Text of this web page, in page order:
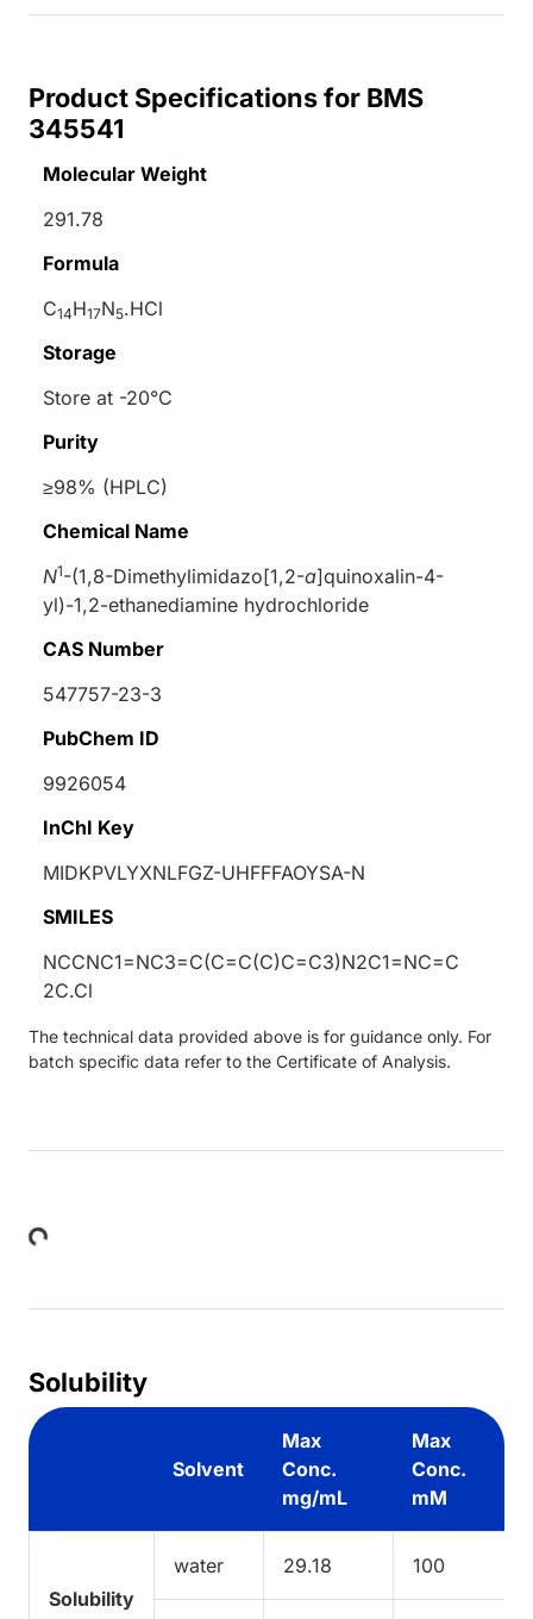
Product Specifications for BMS
345541
Molecular Weight
291.78
Formula
C14H17N5.HCl
Storage
Store at -20°C
Purity
≥98% (HPLC)
Chemical Name
N1-(1,8-Dimethylimidazo[1,2-a]quinoxalin-4-
yl)-1,2-ethanediamine hydrochloride
CAS Number
547757-23-3
PubChem ID
9926054
InChI Key
MIDKPVLYXNLFGZ-UHFFFAOYSA-N
SMILES
NCCNC1=NC3=C(C=C(C)C=C3)N2C1=NC=C
2C.Cl
The technical data provided above is for guidance only. For
batch specific data refer to the Certificate of Analysis.
Solubility
Solvent
Max
Conc.
mg/mL
Max
Conc.
mM
Solubility
water 29.18 100